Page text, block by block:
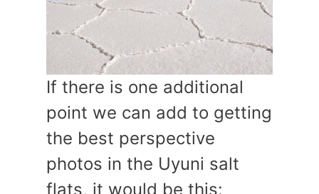
If there is one additional
point we can add to getting
the best perspective
photos in the Uyuni salt
flats, it would be this: